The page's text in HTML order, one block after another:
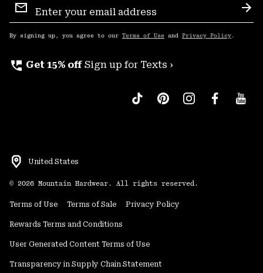
Sign
Up
By signing up, you agree to our Terms of Use and Privacy Policy .
perm_phone_msg Get 15% off Sign up for Texts ›
United States
© 2026 Mountain Hardwear. All rights reserved.
Terms of Use Terms of Sale Privacy Policy
Rewards Terms and Conditions
User Generated Content Terms of Use
Transparency in Supply Chain Statement